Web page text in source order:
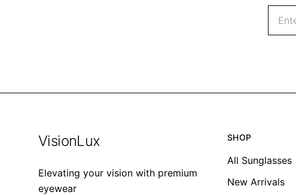
VisionLux
Elevating your vision with premium
eyewear
SHOP
All Sunglasses
New Arrivals